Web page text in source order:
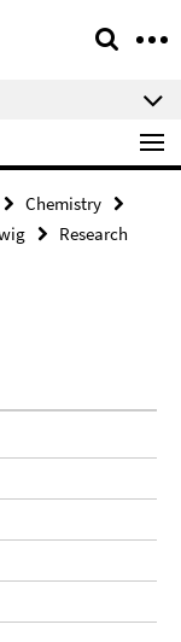
Chemistry
Research